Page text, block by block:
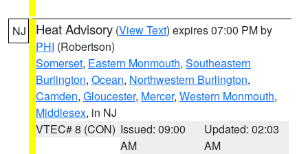
NJ Heat Advisory (View Text) expires 07:00 PM by
PHI (Robertson)
Somerset, Eastern Monmouth, Southeastern
Burlington, Ocean, Northwestern Burlington,
Camden, Gloucester, Mercer, Western Monmouth,
Middlesex, in NJ
VTEC# 8 (CON) Issued: 09:00
AM
Updated: 02:03
AM